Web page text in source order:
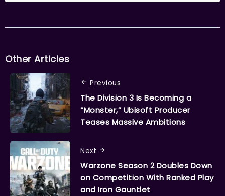
Other Articles
Previous
The Division 3 Is Becoming a
“Monster,” Ubisoft Producer
Teases Massive Ambitions
Next
Warzone Season 2 Doubles Down
on Competition With Ranked Play
and Iron Gauntlet